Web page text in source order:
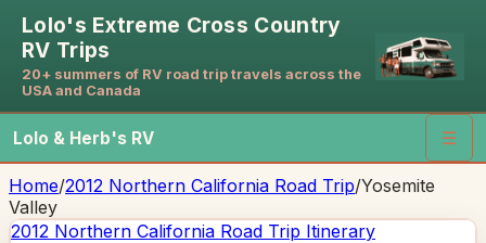
Lolo's Extreme Cross Country
RV Trips
20+ summers of RV road trip travels across the
USA and Canada
Lolo & Herb's RV ☰
Home/2012 Northern California Road Trip/Yosemite
Valley
2012 Northern California Road Trip Itinerary